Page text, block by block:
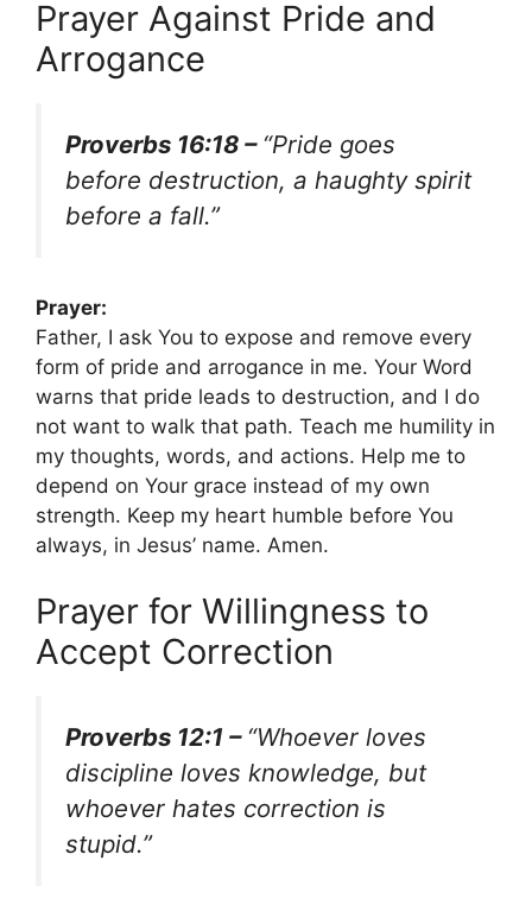
Prayer Against Pride and
Arrogance
Proverbs 16:18 – “Pride goes
before destruction, a haughty spirit
before a fall.”
Prayer:
Father, I ask You to expose and remove every
form of pride and arrogance in me. Your Word
warns that pride leads to destruction, and I do
not want to walk that path. Teach me humility in
my thoughts, words, and actions. Help me to
depend on Your grace instead of my own
strength. Keep my heart humble before You
always, in Jesus’ name. Amen.
Prayer for Willingness to
Accept Correction
Proverbs 12:1 – “Whoever loves
discipline loves knowledge, but
whoever hates correction is
stupid.”